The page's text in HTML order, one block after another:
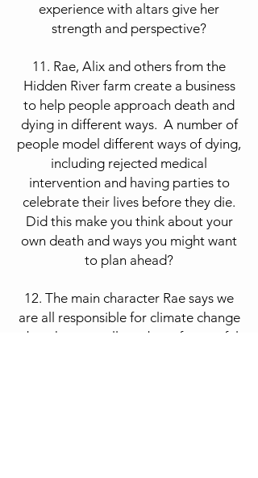
experience with altars give her
strength and perspective?
11. Rae, Alix and others from the
Hidden River farm create a business
to help people approach death and
dying in different ways. A number of
people model different ways of dying,
including rejected medical
intervention and having parties to
celebrate their lives before they die.
Did this make you think about your
own death and ways you might want
to plan ahead?
12. The main character Rae says we
are all responsible for climate change
–but that a small number of powerful